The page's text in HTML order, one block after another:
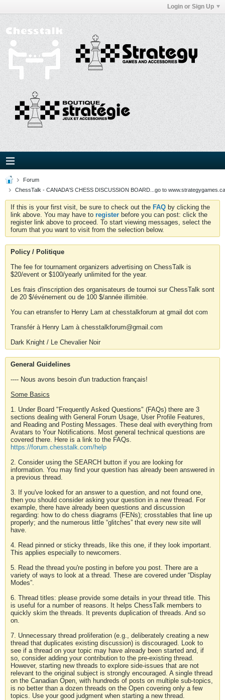
Login or Sign Up
Forum
ChessTalk - CANADA'S CHESS DISCUSSION BOARD...go to
If this is your first visit, be sure to check out the FAQ by clicking the
link above. You may have to register before you can post: click the
register link above to proceed. To start viewing messages, select the
forum that you want to visit from the selection below.
Policy / Politique
The fee for tournament organizers advertising on ChessTalk is
$20/event or $100/yearly unlimited for the year.
Les frais d'inscription des organisateurs de tournoi sur ChessTalk sont
de 20 $/événement ou de 100 $/année illimitée.
You can etransfer to Henry Lam at chesstalkforum at gmail dot com
Transfér à Henry Lam à chesstalkforum@gmail.com
Dark Knight / Le Chevalier Noir
General Guidelines
---- Nous avons besoin d'un traduction français!
Some Basics
1. Under Board "Frequently Asked Questions" (FAQs) there are 3
sections dealing with General Forum Usage, User Profile Features,
and Reading and Posting Messages. These deal with everything from
Avatars to Your Notifications. Most general technical questions are
covered there. Here is a link to the FAQs.
https://forum.chesstalk.com/help
2. Consider using the SEARCH button if you are looking for
information. You may find your question has already been answered in
a previous thread.
3. If you've looked for an answer to a question, and not found one,
then you should consider asking your question in a new thread. For
example, there have already been questions and discussion
regarding: how to do chess diagrams (FENs); crosstables that line up
properly; and the numerous little “glitches” that every new site will
have.
4. Read pinned or sticky threads, like this one, if they look important.
This applies especially to newcomers.
5. Read the thread you're posting in before you post. There are a
variety of ways to look at a thread. These are covered under “Display
Modes”.
6. Thread titles: please provide some details in your thread title. This
is useful for a number of reasons. It helps ChessTalk members to
quickly skim the threads. It prevents duplication of threads. And so
on.
7. Unnecessary thread proliferation (e.g., deliberately creating a new
thread that duplicates existing discussion) is discouraged. Look to
see if a thread on your topic may have already been started and, if
so, consider adding your contribution to the pre-existing thread.
However, starting new threads to explore side-issues that are not
relevant to the original subject is strongly encouraged. A single thread
on the Canadian Open, with hundreds of posts on multiple sub-topics,
is no better than a dozen threads on the Open covering only a few
topics. Use your good judgment when starting a new thread.